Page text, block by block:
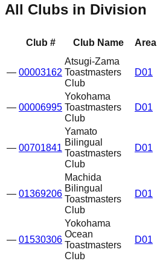
All Clubs in Division
Club # Club Name Area
— 00003162
Atsugi-Zama
Toastmasters
Club
D01
— 00006995
Yokohama
Toastmasters
Club
D01
— 00701841
Yamato
Bilingual
Toastmasters
Club
D01
— 01369206
Machida
Bilingual
Toastmasters
Club
D01
— 01530306
Yokohama
Ocean
Toastmasters
Club
D01